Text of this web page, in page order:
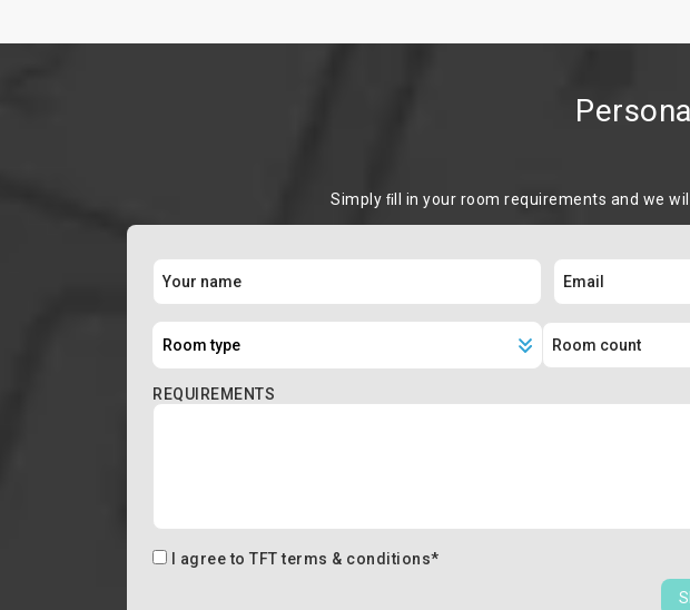
Simply ﬁll in your room requirements and we
REQUIREMENTS
I agree to TFT terms & conditions*